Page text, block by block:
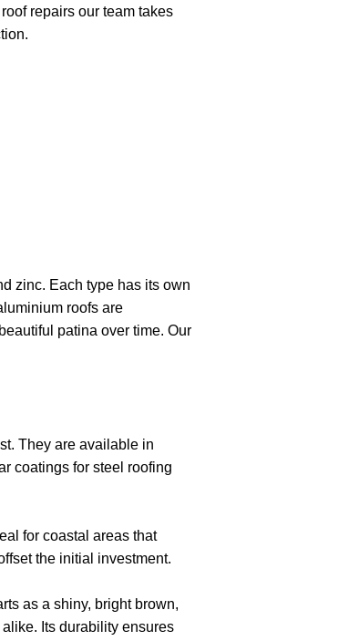
repairs our team takes
zinc. Each type has its own
roofs are
patina over time. Our
They are available in
coatings for steel roofing
for coastal areas that
the initial investment.
as a shiny, bright brown,
Its durability ensures